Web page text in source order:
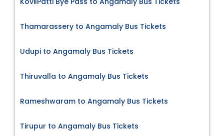
Thamarassery to Angamaly Bus Tickets
Udupi to Angamaly Bus Tickets
Thiruvalla to Angamaly Bus Tickets
Rameshwaram to Angamaly Bus Tickets
Tirupur to Angamaly Bus Tickets